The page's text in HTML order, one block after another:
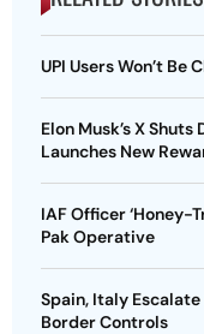
UPI Users Won’t Be
Elon Musk’s X
Launches New
IAF Officer ‘Honey-
Pak Operative
Spain, Italy
Border Controls